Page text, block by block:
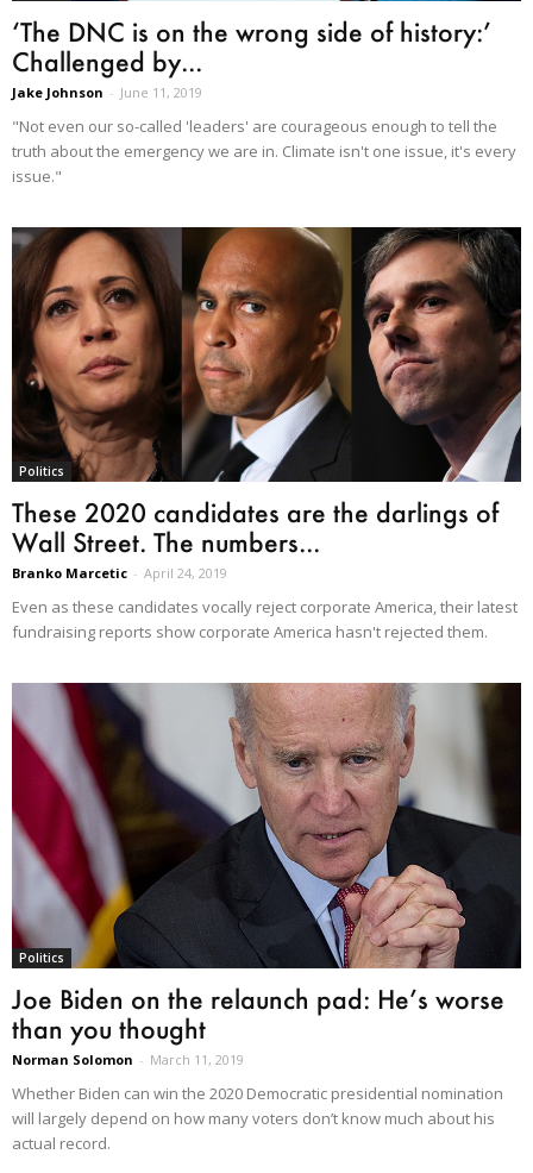
‘The DNC is on the wrong side of history:’
Challenged by...
Jake Johnson - June 11, 2019
"Not even our so-called 'leaders' are courageous enough to tell the
truth about the emergency we are in. Climate isn't one issue, it's every
issue."
Politics
These 2020 candidates are the darlings of
Wall Street. The numbers...
Branko Marcetic - April 24, 2019
Even as these candidates vocally reject corporate America, their latest
fundraising reports show corporate America hasn't rejected them.
Politics
Joe Biden on the relaunch pad: He’s worse
than you thought
Norman Solomon - March 11, 2019
Whether Biden can win the 2020 Democratic presidential nomination
will largely depend on how many voters don’t know much about his
actual record.